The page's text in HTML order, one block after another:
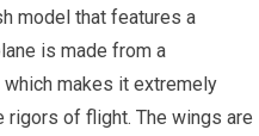
model that features a
is made from a
makes it extremely
rigors of flight. The wings are